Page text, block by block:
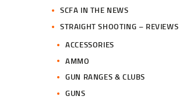
SCFA IN THE NEWS
STRAIGHT SHOOTING – REVIEWS
ACCESSORIES
AMMO
GUN RANGES & CLUBS
GUNS